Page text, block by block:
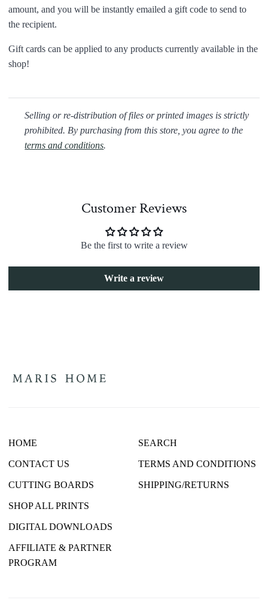
amount, and you will be instantly emailed a gift code to send to
the recipient.
Gift cards can be applied to any products currently available in the
shop!
Selling or re-distribution of files or printed images is strictly
prohibited. By purchasing from this store, you agree to the
terms and conditions.
Customer Reviews
Be the first to write a review
Write a review
HOME
CONTACT US
CUTTING BOARDS
SHOP ALL PRINTS
DIGITAL DOWNLOADS
AFFILIATE & PARTNER
PROGRAM
SEARCH
TERMS AND CONDITIONS
SHIPPING/RETURNS